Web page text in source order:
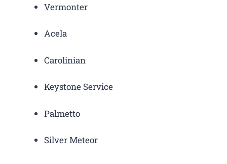
Vermonter
Acela
Carolinian
Keystone Service
Palmetto
Silver Meteor